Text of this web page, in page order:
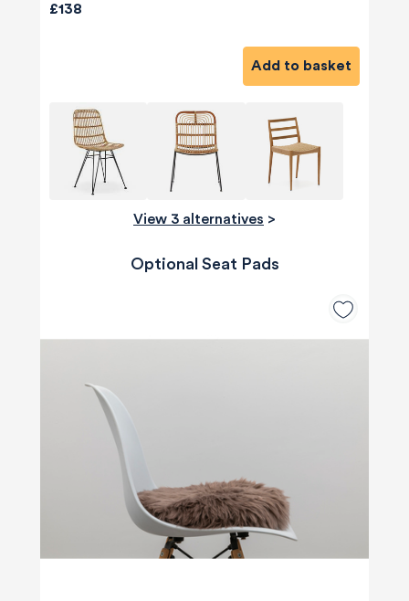
£138
Add to basket
View 3 alternatives >
Optional Seat Pads